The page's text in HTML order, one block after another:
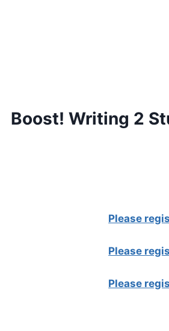
Boost! Writing 2
Please
Please
Please